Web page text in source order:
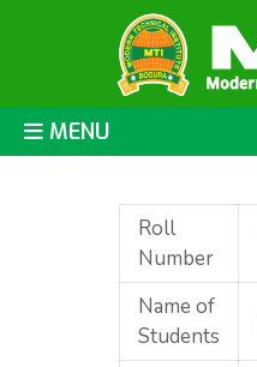
MENU
Roll
Number
Name of
Students